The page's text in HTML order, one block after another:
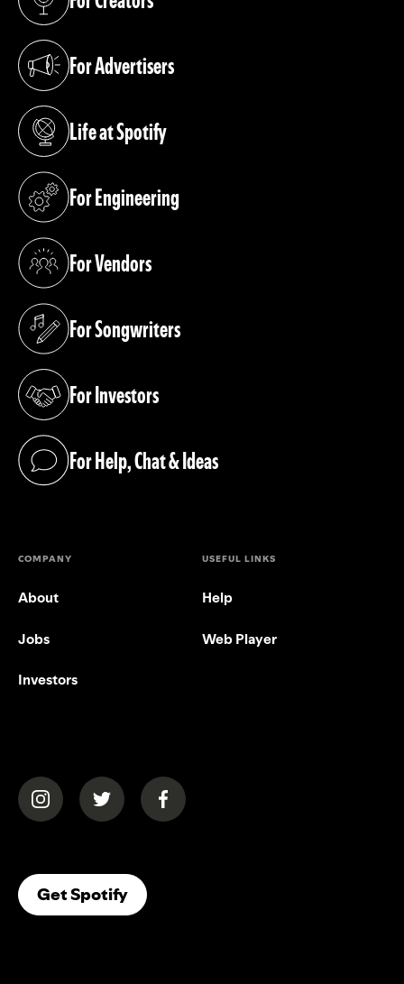
(opens in a new tab)
For Advertisers
(opens in a new tab)
Life at Spotify
(opens in a new tab)
For Engineering
(opens in a new tab)
For Vendors
(opens in a new tab)
For Songwriters
(opens in a new tab)
For Investors
(opens in a new tab)
For Help, Chat & Ideas
(opens in a new tab)
COMPANY
About
Jobs
Investors
USEFUL LINKS
Help
Web Player
(opens in a new tab)(opens in a new tab)(opens in a new tab)
Get Spotify(opens In A New Tab)